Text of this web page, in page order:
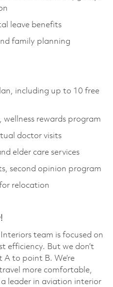
leave benefits
family planning
including up to 10 free
wellness rewards program
doctor visits
elder care services
second opinion program
relocation
team is focused on
efficiency. But we don’t
to point B. We’re
more comfortable,
leader in aviation interior